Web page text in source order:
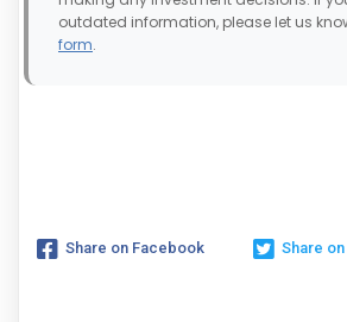
outdated information, please let us
form.
Share on Facebook Share